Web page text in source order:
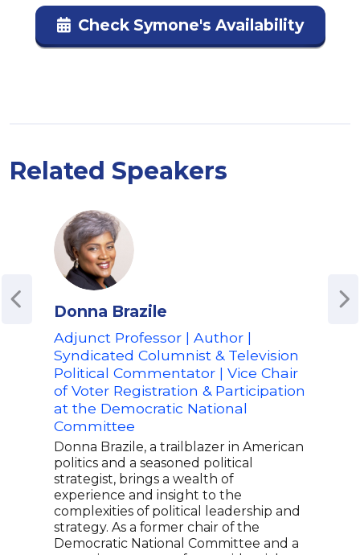
Check Symone's Availability
Related Speakers
Donna Brazile
Adjunct Professor | Author |
Syndicated Columnist & Television
Political Commentator | Vice Chair
of Voter Registration & Participation
at the Democratic National
Committee
Donna Brazile, a trailblazer in American
politics and a seasoned political
strategist, brings a wealth of
experience and insight to the
complexities of political leadership and
strategy. As a former chair of the
Democratic National Committee and a